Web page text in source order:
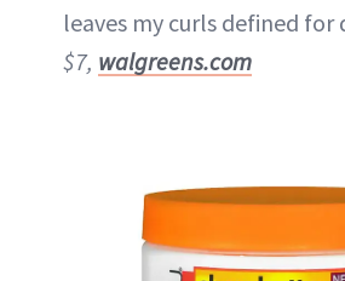
leaves my curls defined for
$7, walgreens.com